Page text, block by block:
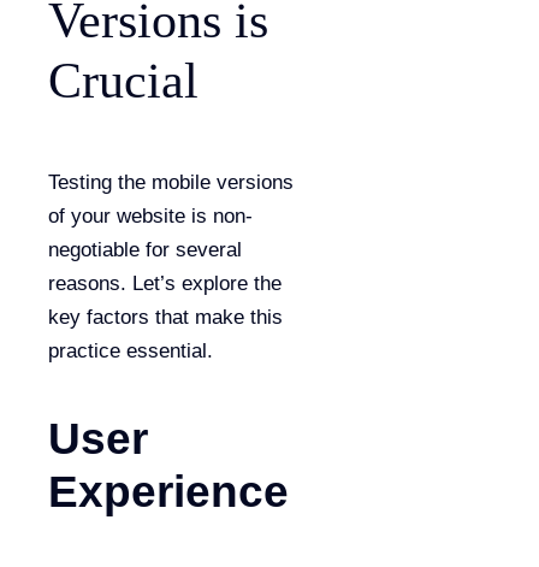
Versions is
Crucial
Testing the mobile versions
of your website is non-
negotiable for several
reasons. Let’s explore the
key factors that make this
practice essential.
User
Experience